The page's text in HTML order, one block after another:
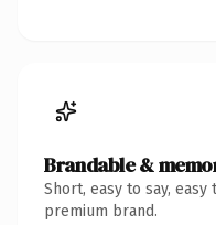
Brandable &
Short, easy to say,
premium brand.